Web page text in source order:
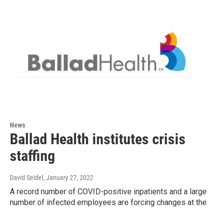
News
Ballad Health institutes crisis
staffing
David Seidel , January 27, 2022
A record number of COVID-positive inpatients and a large
number of infected employees are forcing changes at the